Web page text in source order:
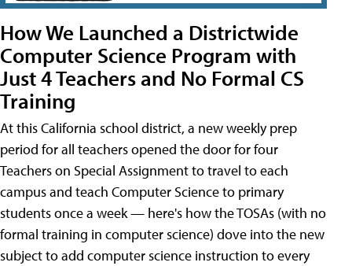
How We Launched a Districtwide
Computer Science Program with
Just 4 Teachers and No Formal CS
Training
At this California school district, a new weekly prep
period for all teachers opened the door for four
Teachers on Special Assignment to travel to each
campus and teach Computer Science to primary
students once a week — here's how the TOSAs (with no
formal training in computer science) dove into the new
subject to add computer science instruction to every